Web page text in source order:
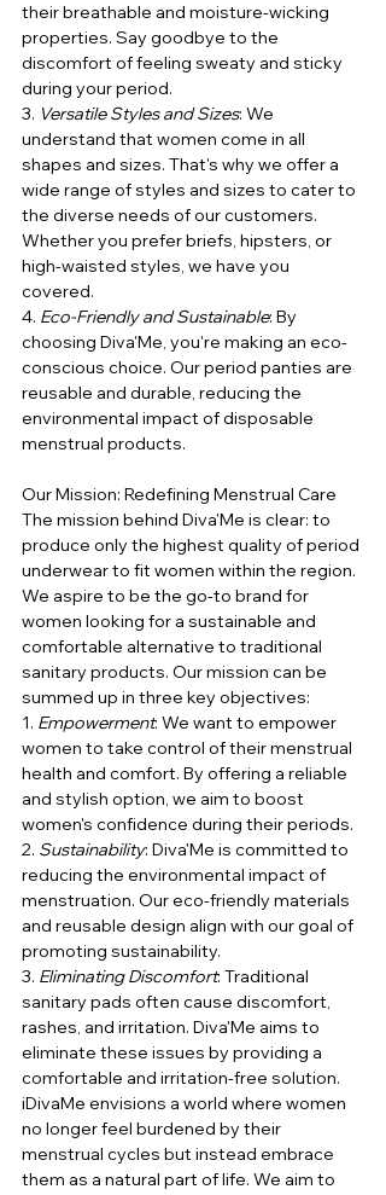
their breathable and moisture-wicking
properties. Say goodbye to the
discomfort of feeling sweaty and sticky
during your period.
3. Versatile Styles and Sizes: We
understand that women come in all
shapes and sizes. That's why we offer a
wide range of styles and sizes to cater to
the diverse needs of our customers.
Whether you prefer briefs, hipsters, or
high-waisted styles, we have you
covered.
4. Eco-Friendly and Sustainable: By
choosing Diva'Me, you're making an eco-
conscious choice. Our period panties are
reusable and durable, reducing the
environmental impact of disposable
menstrual products.
Our Mission: Redefining Menstrual Care
The mission behind Diva'Me is clear: to
produce only the highest quality of period
underwear to fit women within the region.
We aspire to be the go-to brand for
women looking for a sustainable and
comfortable alternative to traditional
sanitary products. Our mission can be
summed up in three key objectives:
1. Empowerment: We want to empower
women to take control of their menstrual
health and comfort. By offering a reliable
and stylish option, we aim to boost
women's confidence during their periods.
2. Sustainability: Diva'Me is committed to
reducing the environmental impact of
menstruation. Our eco-friendly materials
and reusable design align with our goal of
promoting sustainability.
3. Eliminating Discomfort: Traditional
sanitary pads often cause discomfort,
rashes, and irritation. Diva'Me aims to
eliminate these issues by providing a
comfortable and irritation-free solution.
iDivaMe envisions a world where women
no longer feel burdened by their
menstrual cycles but instead embrace
them as a natural part of life. We aim to